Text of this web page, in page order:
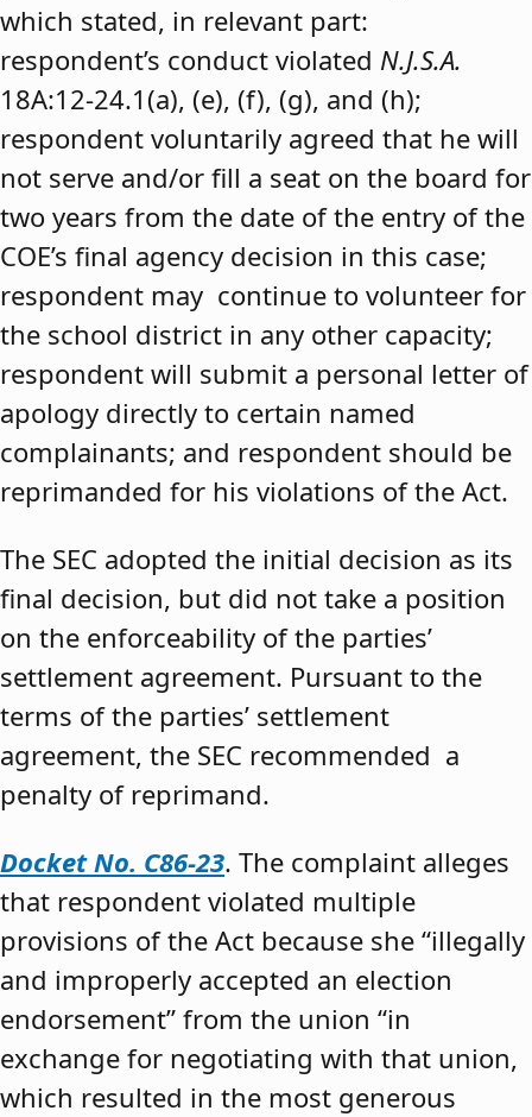
which stated, in relevant part:
respondent’s conduct violated N.J.S.A.
18A:12-24.1(a), (e), (f), (g), and (h);
respondent voluntarily agreed that he will
not serve and/or fill a seat on the board for
two years from the date of the entry of the
COE’s final agency decision in this case;
respondent may continue to volunteer for
the school district in any other capacity;
respondent will submit a personal letter of
apology directly to certain named
complainants; and respondent should be
reprimanded for his violations of the Act.
The SEC adopted the initial decision as its
final decision, but did not take a position
on the enforceability of the parties’
settlement agreement. Pursuant to the
terms of the parties’ settlement
agreement, the SEC recommended a
penalty of reprimand.
Docket No. C86-23. The complaint alleges
that respondent violated multiple
provisions of the Act because she “illegally
and improperly accepted an election
endorsement” from the union “in
exchange for negotiating with that union,
which resulted in the most generous